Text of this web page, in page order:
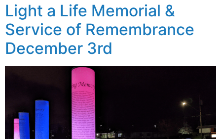
Light a Life Memorial &
Service of Remembrance
December 3rd